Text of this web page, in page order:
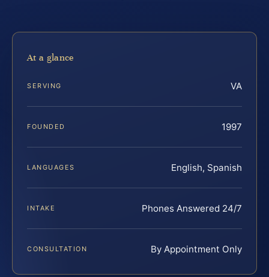
At a glance
SERVING VA
FOUNDED 1997
LANGUAGES English, Spanish
INTAKE Phones Answered 24/7
CONSULTATION By Appointment Only